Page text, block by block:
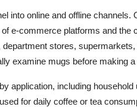
into online and offline channels.
e-commerce platforms and the
stores, supermarkets,
examine mugs before making
application, including household
for daily coffee or tea